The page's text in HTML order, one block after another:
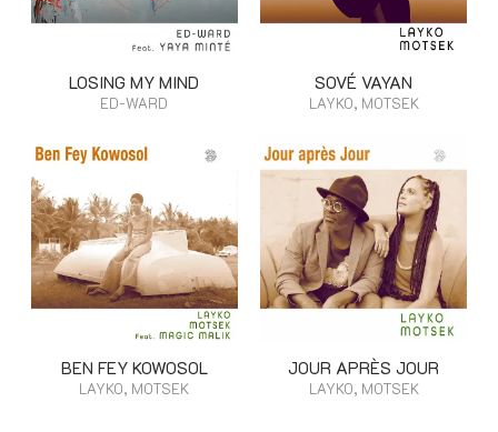
LOSING MY MIND
ED-WARD
SOVÉ VAYAN
LAYKO, MOTSEK
BEN FEY KOWOSOL
LAYKO, MOTSEK
JOUR APRÈS JOUR
LAYKO, MOTSEK